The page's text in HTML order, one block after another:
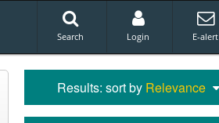
Search Login E-alert
Results: sort by Relevance